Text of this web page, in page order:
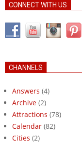
CONNECT WITH US
CHANNELS
Answers (4)
Archive (2)
Attractions (78)
Calendar (82)
Cities (2)